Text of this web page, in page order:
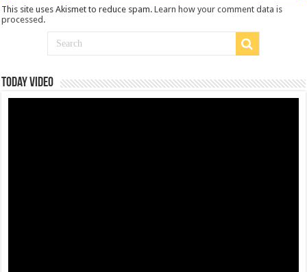
This site uses Akismet to reduce spam.Learn how your comment data is
processed .
Today Video